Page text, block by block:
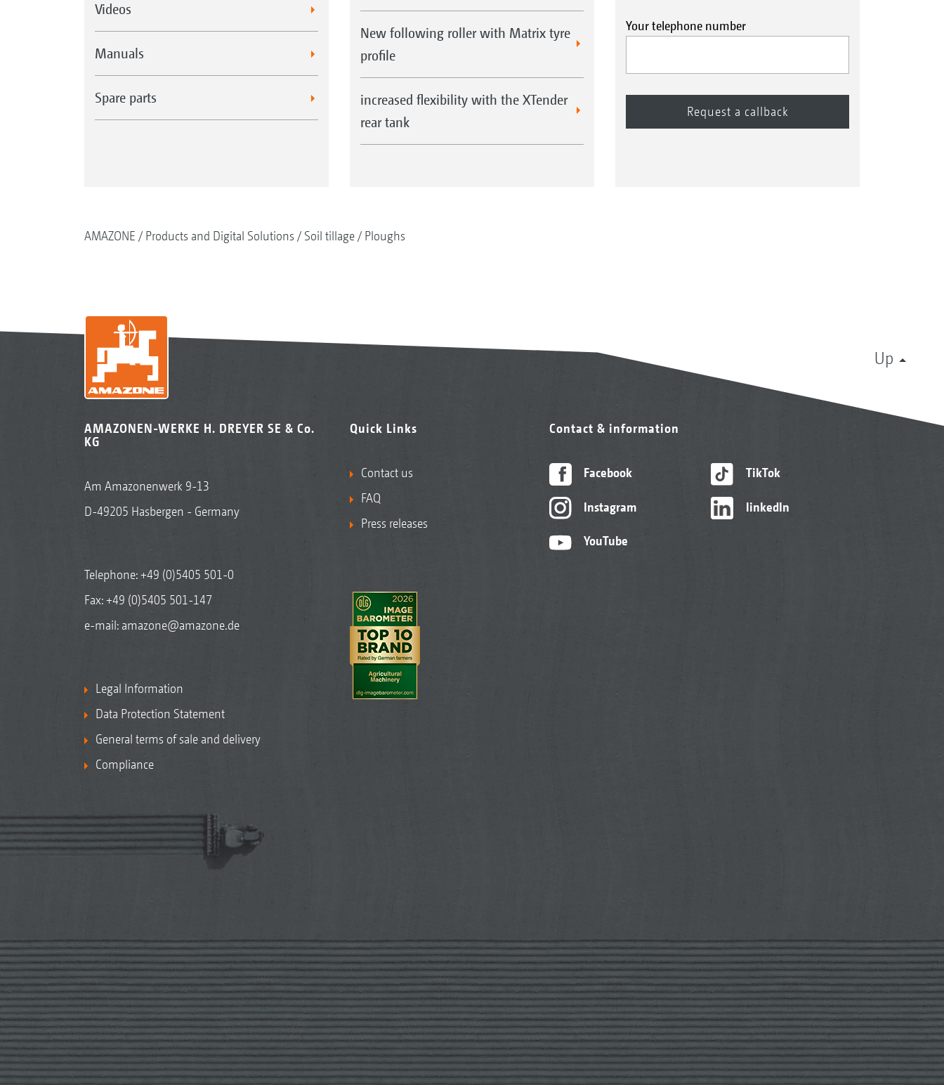
Videos
Manuals
Spare parts
New following roller with Matrix tyre
profile
increased flexibility with the XTender
rear tank
Your telephone number
AMAZONE Products and Digital Solutions Soil tillage Ploughs
Up
AMAZONEN-WERKE H. DREYER SE & Co.
KG
Am Amazonenwerk 9-13
D-49205 Hasbergen - Germany
Telephone:+49 (0)5405 501-0
Fax: +49 (0)5405 501-147
e-mail: amazone@amazone.de
Legal Information
Data Protection Statement
General terms of sale and delivery
Compliance
Quick Links
Contact us
FAQ
Press releases
Contact & information
Facebook
Instagram
YouTube
TikTok
linkedIn